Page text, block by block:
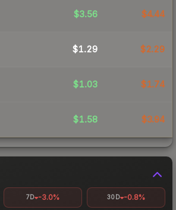
$3.56 $4.44
$1.29 $2.29
$1.03 $1.74
$1.58 $3.94
7D -3.0% 30D -0.8%